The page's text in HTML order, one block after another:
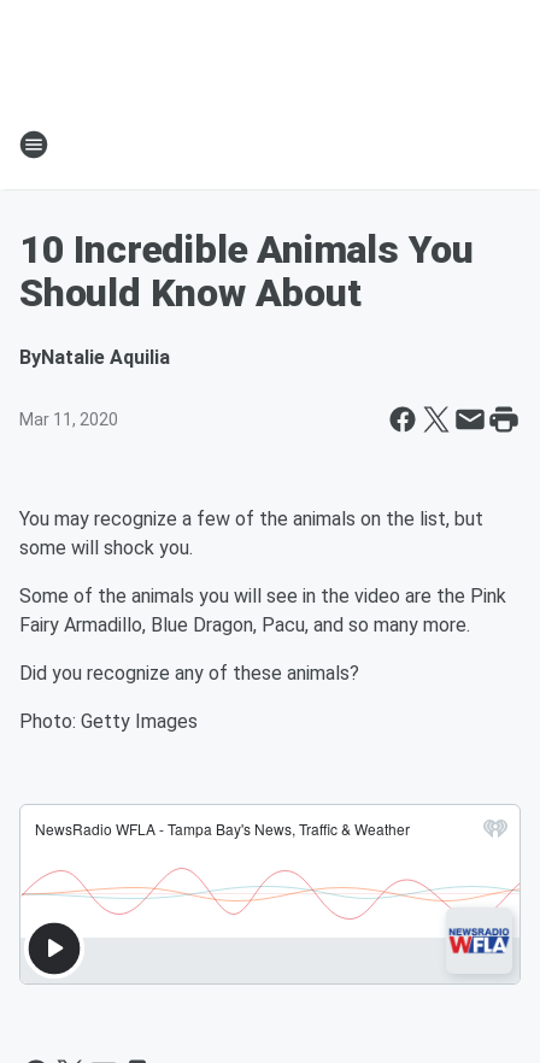
10 Incredible Animals You
Should Know About
ByNatalie Aquilia
Mar 11, 2020
You may recognize a few of the animals on the list, but
some will shock you.
Some of the animals you will see in the video are the Pink
Fairy Armadillo, Blue Dragon, Pacu, and so many more.
Did you recognize any of these animals?
Photo: Getty Images